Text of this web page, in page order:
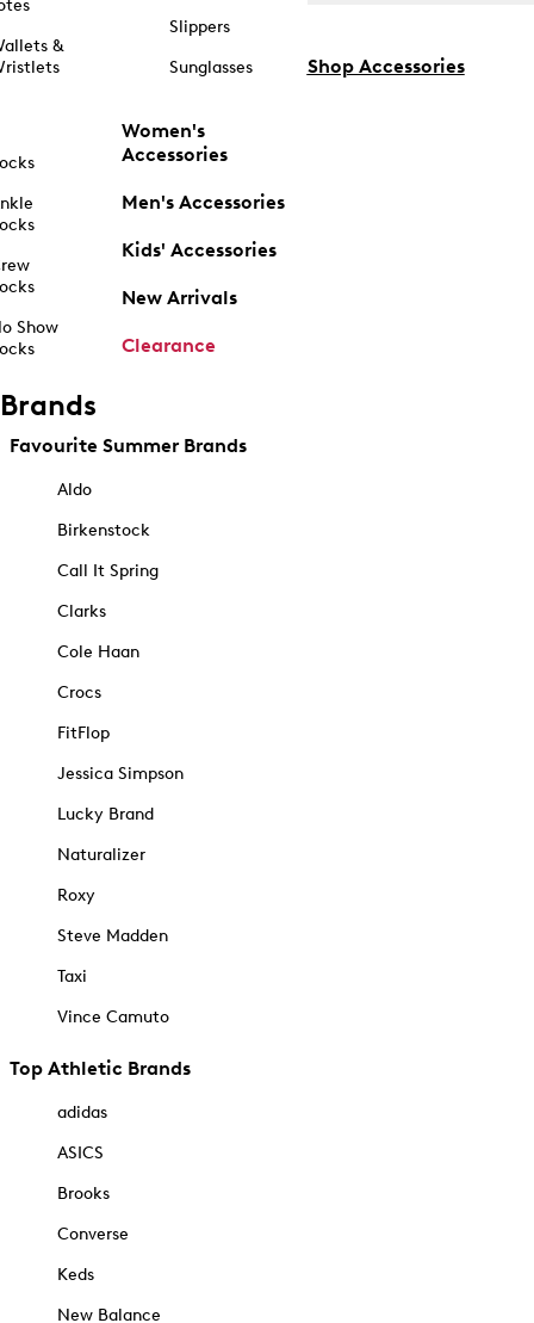
&
Show
Slippers
Sunglasses
Women's
Accessories
Men's Accessories
Kids' Accessories
New Arrivals
Clearance
Shop Accessories
Brands
Favourite Summer Brands
Aldo
Birkenstock
Call It Spring
Clarks
Cole Haan
Crocs
FitFlop
Jessica Simpson
Lucky Brand
Naturalizer
Roxy
Steve Madden
Taxi
Vince Camuto
Top Athletic Brands
adidas
ASICS
Brooks
Converse
Keds
New Balance